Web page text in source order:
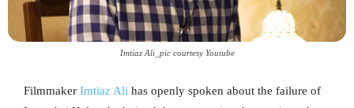
Imtiaz Ali_pic courtesy Youtube
Filmmaker Imtiaz Ali has openly spoken about the failure of